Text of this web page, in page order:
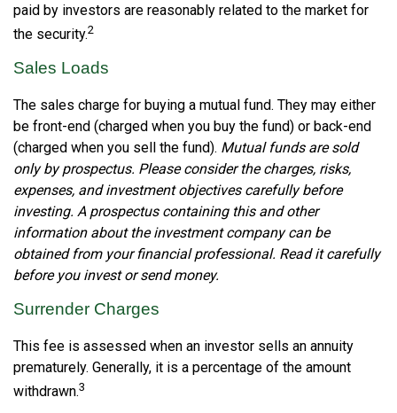
paid by investors are reasonably related to the market for
the security.2
Sales Loads
The sales charge for buying a mutual fund. They may either
be front-end (charged when you buy the fund) or back-end
(charged when you sell the fund). Mutual funds are sold
only by prospectus. Please consider the charges, risks,
expenses, and investment objectives carefully before
investing. A prospectus containing this and other
information about the investment company can be
obtained from your financial professional. Read it carefully
before you invest or send money.
Surrender Charges
This fee is assessed when an investor sells an annuity
prematurely. Generally, it is a percentage of the amount
withdrawn.3